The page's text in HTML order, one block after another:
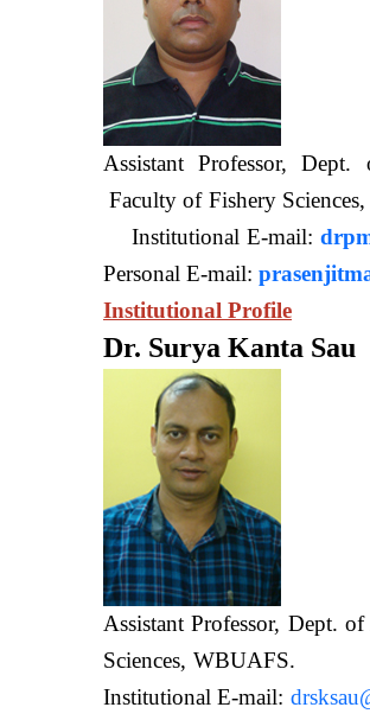
Assistant Professor,
Faculty of Fishery
Institutional E-mail:
Personal E-mail:
Institutional Profile
Dr. Surya Kanta Sau
Assistant Professor, Dept.
Institutional E-mail: